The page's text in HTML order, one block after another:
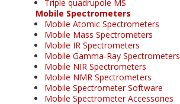
Triple quadrupole MS
Mobile Spectrometers
Mobile Atomic Spectrometers
Mobile Mass Spectrometers
Mobile IR Spectrometers
Mobile Gamma-Ray Spectrometers
Mobile NIR Spectrometers
Mobile NMR Spectrometers
Mobile Spectrometer Software
Mobile Spectrometer Accessories